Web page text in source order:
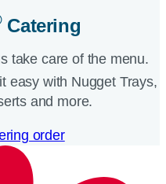
Catering​
take care of the menu.
easy with Nugget Trays,
and more.​
order